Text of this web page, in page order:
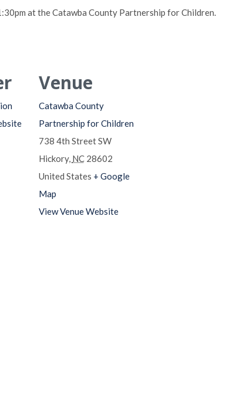
at the Catawba County Partnership for Children.
Venue
Catawba County
Partnership for Children
738 4th Street SW
Hickory, NC 28602
United States + Google
Map
View Venue Website